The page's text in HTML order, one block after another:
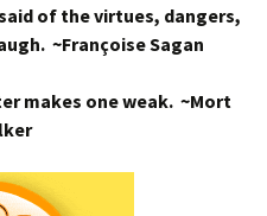
of the virtues, dangers,
~Françoise Sagan
makes one weak. ~Mort